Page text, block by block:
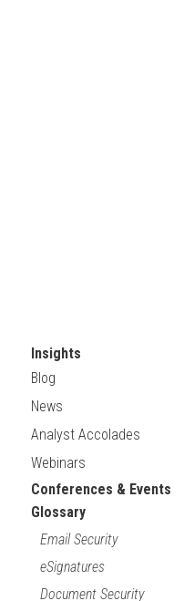
Insights
Blog
News
Analyst Accolades
Webinars
Conferences & Events
Glossary
Email Security
eSignatures
Document Security